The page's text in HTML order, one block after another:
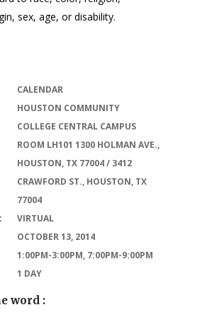
sex, age, or disability.
CALENDAR
HOUSTON COMMUNITY
COLLEGE CENTRAL CAMPUS
ROOM LH101 1300 HOLMAN AVE.,
HOUSTON, TX 77004 / 3412
CRAWFORD ST., HOUSTON, TX
77004
VIRTUAL
OCTOBER 13, 2014
1:00PM-3:00PM, 7:00PM-9:00PM
1 DAY
word :